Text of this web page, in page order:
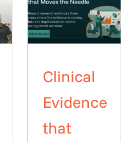
Clinical
Evidence
that